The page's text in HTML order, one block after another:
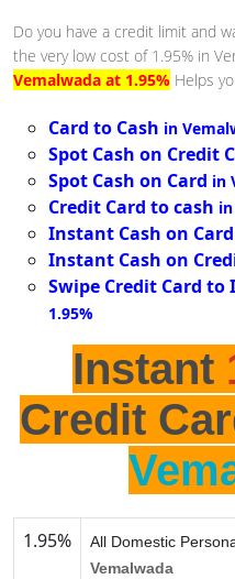
Do you have a credit limit and
the very low cost of 1.95% in
Vemalwada at 1.95% Helps
Card to Cash in
Spot Cash on Credit
Spot Cash on Card in
Credit Card to cash
Instant Cash on Card
Instant Cash on
Swipe Credit Card to
1.95%
Instant
Credit
1.95%
All Domestic
Vemalwada